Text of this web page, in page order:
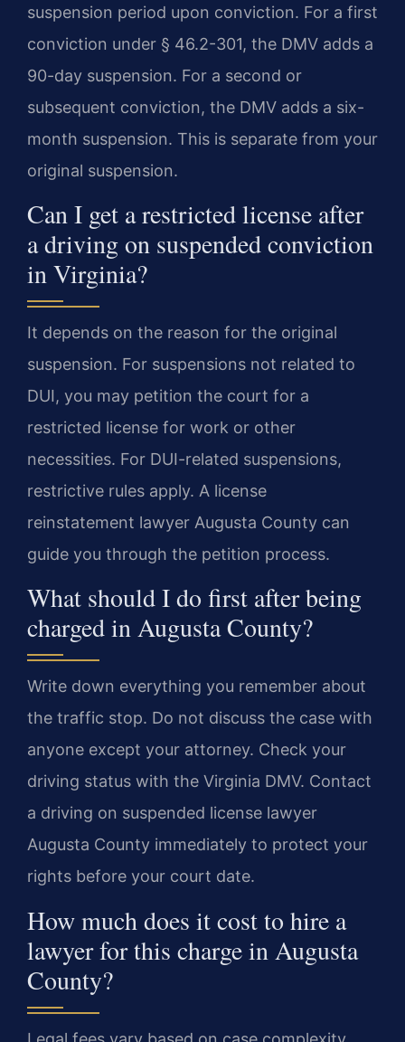
suspension period upon conviction. For a first
conviction under § 46.2-301, the DMV adds a
90-day suspension. For a second or
subsequent conviction, the DMV adds a six-
month suspension. This is separate from your
original suspension.
Can I get a restricted license after
a driving on suspended conviction
in Virginia?
It depends on the reason for the original
suspension. For suspensions not related to
DUI, you may petition the court for a
restricted license for work or other
necessities. For DUI-related suspensions,
restrictive rules apply. A license
reinstatement lawyer Augusta County can
guide you through the petition process.
What should I do first after being
charged in Augusta County?
Write down everything you remember about
the traffic stop. Do not discuss the case with
anyone except your attorney. Check your
driving status with the Virginia DMV. Contact
a driving on suspended license lawyer
Augusta County immediately to protect your
rights before your court date.
How much does it cost to hire a
lawyer for this charge in Augusta
County?